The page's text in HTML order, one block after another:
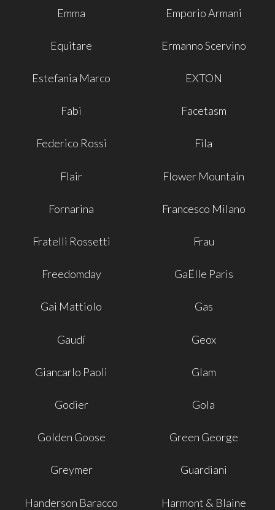
Emma Emporio Armani
Equitare Ermanno Scervino
Estefania Marco EXTON
Fabi Facetasm
Federico Rossi Fila
Flair Flower Mountain
Fornarina Francesco Milano
Fratelli Rossetti Frau
Freedomday GaËlle Paris
Gai Mattiolo Gas
Gaudí Geox
Giancarlo Paoli Glam
Godier Gola
Golden Goose Green George
Greymer Guardiani
Handerson Baracco Harmont & Blaine